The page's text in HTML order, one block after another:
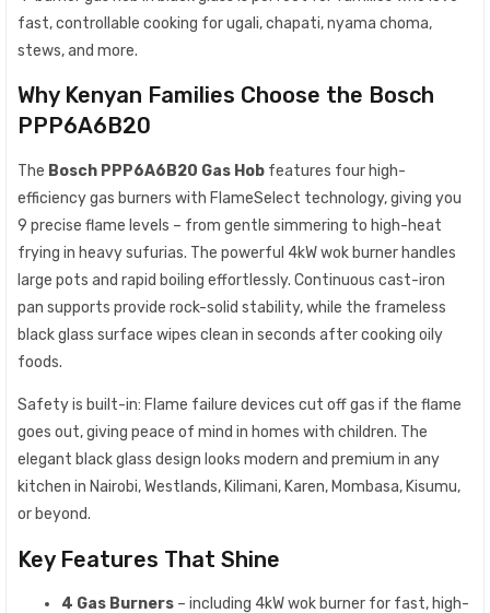
fast, controllable cooking for ugali, chapati, nyama choma,
stews, and more.
Why Kenyan Families Choose the Bosch
PPP6A6B20
The Bosch PPP6A6B20 Gas Hob features four high-
efficiency gas burners with FlameSelect technology, giving you
9 precise flame levels – from gentle simmering to high-heat
frying in heavy sufurias. The powerful 4kW wok burner handles
large pots and rapid boiling effortlessly. Continuous cast-iron
pan supports provide rock-solid stability, while the frameless
black glass surface wipes clean in seconds after cooking oily
foods.
Safety is built-in: Flame failure devices cut off gas if the flame
goes out, giving peace of mind in homes with children. The
elegant black glass design looks modern and premium in any
kitchen in Nairobi, Westlands, Kilimani, Karen, Mombasa, Kisumu,
or beyond.
Key Features That Shine
4 Gas Burners – including 4kW wok burner for fast, high-